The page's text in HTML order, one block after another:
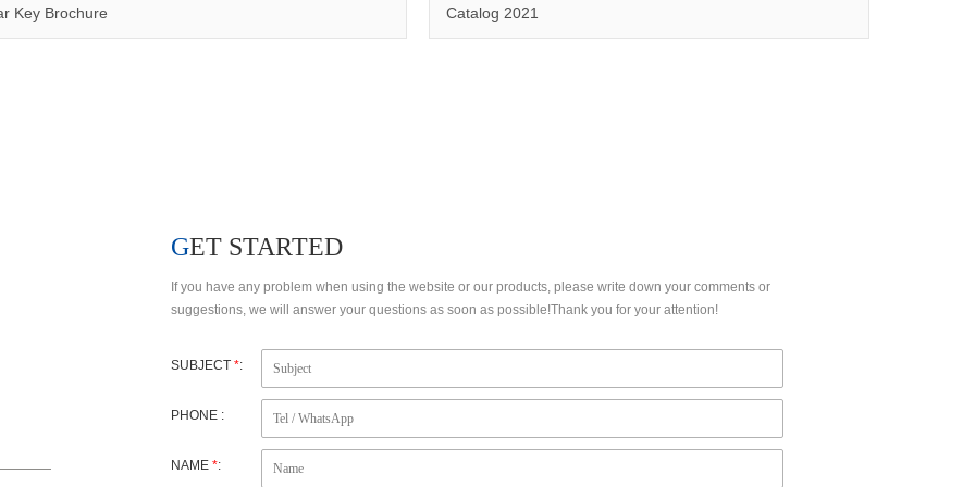
Key Brochure Catalog 2021
GET STARTED
If you have any problem when using the website or our products, please write down your comments or
suggestions, we will answer your questions as soon as possible!Thank you for your attention!
SUBJECT *:
PHONE :
NAME *: